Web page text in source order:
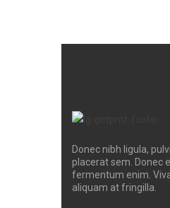
Donec nibh ligula,
placerat sem. Donec
fermentum enim.
aliquam at fringilla.